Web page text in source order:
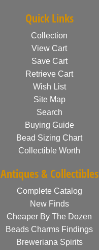
Quick Links
Collection
View Cart
Save Cart
Retrieve Cart
Wish List
Site Map
Search
Buying Guide
Bead Sizing Chart
Collectible Worth
Antiques & Collectibles
Complete Catalog
New Finds
Cheaper By The Dozen
Beads Charms Findings
Breweriana Spirits